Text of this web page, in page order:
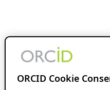
ORCID Cookie